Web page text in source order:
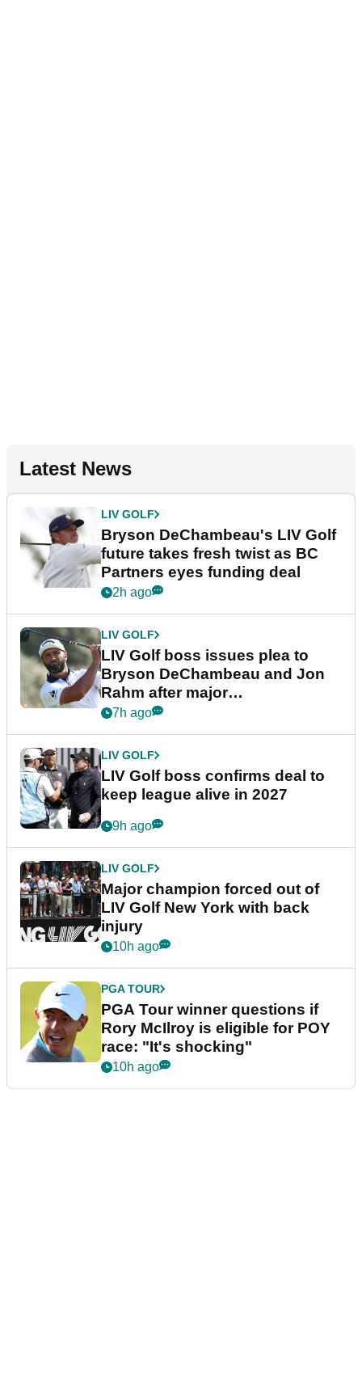
Latest News
LIV GOLF
Bryson DeChambeau's LIV Golf
future takes fresh twist as BC
Partners eyes funding deal
2h ago
LIV GOLF
LIV Golf boss issues plea to
Bryson DeChambeau and Jon
Rahm after major
announcement
7h ago
LIV GOLF
LIV Golf boss confirms deal to
keep league alive in 2027
9h ago
LIV GOLF
Major champion forced out of
LIV Golf New York with back
injury
10h ago
PGA TOUR
PGA Tour winner questions if
Rory McIlroy is eligible for POY
race: "It's shocking"
10h ago